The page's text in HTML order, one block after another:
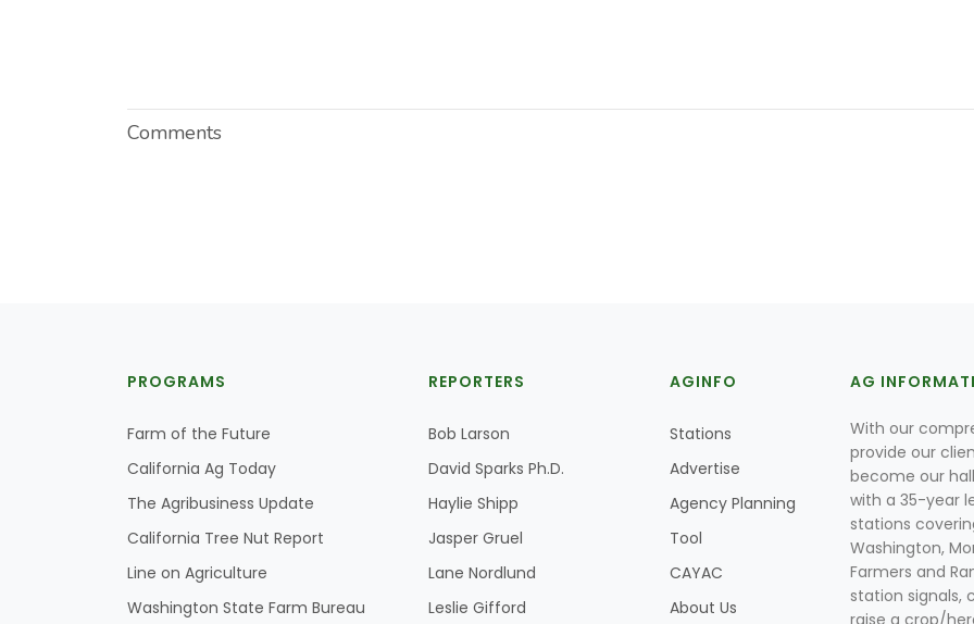
Comments
PROGRAMS
Farm of the Future
California Ag Today
The Agribusiness Update
California Tree Nut Report
Line on Agriculture
Washington State Farm Bureau
REPORTERS
Bob Larson
David Sparks Ph.D.
Haylie Shipp
Jasper Gruel
Lane Nordlund
Leslie Gifford
AGINFO
Stations
Advertise
Agency Planning
Tool
CAYAC
About Us
AG
With our
provide our
become our
with a 35-year
stations
Washington,
Farmers and
station signals,